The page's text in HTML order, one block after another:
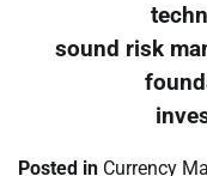
sound risk
Posted in Currency